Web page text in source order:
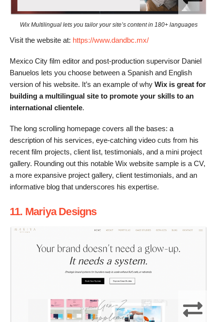
Wix Multilingual lets you tailor your site’s content in 180+ languages
Visit the website at: https://www.dandbc.mx/
Mexico City film editor and post-production supervisor Daniel
Banuelos lets you choose between a Spanish and English
version of his website. It’s an example of why Wix is great for
building a multilingual site to promote your skills to an
international clientele.
The long scrolling homepage covers all the bases: a
description of his services, eye-catching video cuts from his
recent film projects, client list, testimonials, and a mini project
gallery. Rounding out this notable Wix website sample is a CV,
a more expansive project gallery, client testimonials, and an
informative blog that underscores his expertise.
11. Mariya Designs